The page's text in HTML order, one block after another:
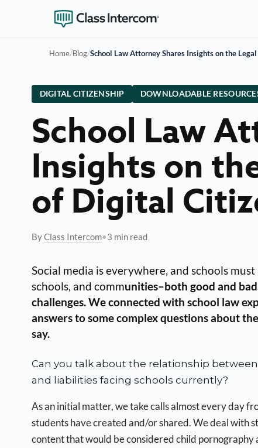
Home/Blog/School Law Attorney Shares Insights on the
DIGITAL CITIZENSHIP DOWNLOADABLE
School Law
Insights on
of Digital
ByClass Intercom•3 min read
Social media is everywhere, and schools
schools, and communities–both good and
challenges. We connected with school law
answers to some complex questions about
say.
Can you talk about the relationship
and liabilities facing schools currently?
As an initial matter, we take calls almost every day
students have created and/or shared. We deal with
content that would be considered child